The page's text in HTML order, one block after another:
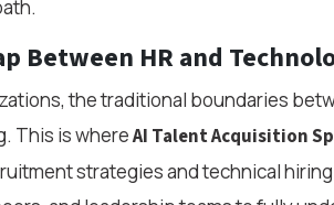
Between HR and
the traditional boundaries
This is whereAI Talent Acquisition
strategies and technical